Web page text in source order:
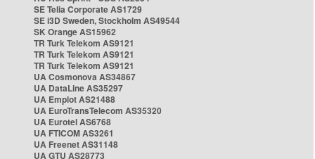
SE Telia Corporate AS1729
SE i3D Sweden, Stockholm AS49544
SK Orange AS15962
TR Turk Telekom AS9121
TR Turk Telekom AS9121
TR Turk Telekom AS9121
UA Cosmonova AS34867
UA DataLine AS35297
UA Emplot AS21488
UA EuroTransTelecom AS35320
UA Eurotel AS6768
UA FTICOM AS3261
UA Freenet AS31148
UA GTU AS28773